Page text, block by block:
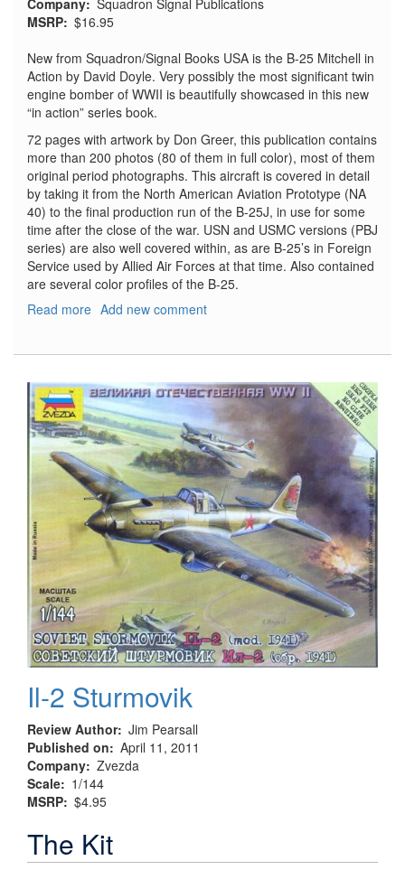
Company Squadron Signal Publications
MSRP $16.95
New from Squadron/Signal Books USA is the B-25 Mitchell in
Action by David Doyle. Very possibly the most significant twin
engine bomber of WWII is beautifully showcased in this new
“in action” series book.
72 pages with artwork by Don Greer, this publication contains
more than 200 photos (80 of them in full color), most of them
original period photographs. This aircraft is covered in detail
by taking it from the North American Aviation Prototype (NA
40) to the final production run of the B-25J, in use for some
time after the close of the war. USN and USMC versions (PBJ
series) are also well covered within, as are B-25’s in Foreign
Service used by Allied Air Forces at that time. Also contained
are several color profiles of the B-25.
Read more about
in
Action
Add new comment
Il-2 Sturmovik
Review Author Jim Pearsall
Published on
April 11, 2011
Company Zvezda
Scale
1/144
MSRP $4.95
The Kit